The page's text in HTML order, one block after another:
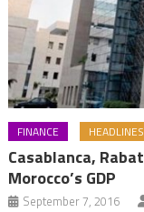
FINANCE HEADLINES
Casablanca,
Morocco’s GDP
September 7, 2016